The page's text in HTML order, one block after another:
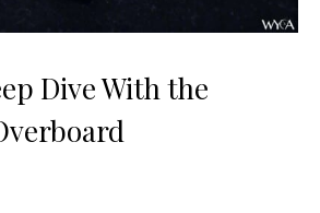
Dive With the